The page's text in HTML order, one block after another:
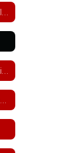
Assessment and Accountability
Bilingual and Migrant Education
Career and Technical Education (CTE)